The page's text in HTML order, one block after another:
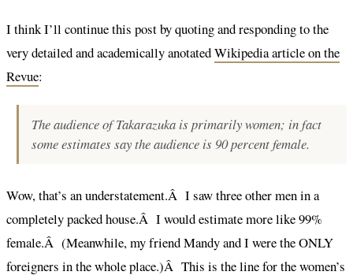
I think I’ll continue this post by quoting and responding to the
very detailed and academically anotatedWikipedia article on the
Revue:
The audience of Takarazuka is primarily women; in fact
some estimates say the audience is 90 percent female.
Wow, that’s an understatement.Â I saw three other men in a
completely packed house.Â I would estimate more like 99%
female.Â (Meanwhile, my friend Mandy and I were the ONLY
foreigners in the whole place.)Â This is the line for the women’s